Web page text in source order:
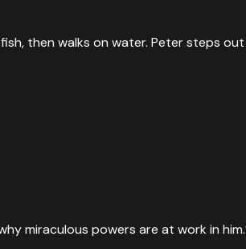
then walks on water. Peter steps
miraculous powers are at work in